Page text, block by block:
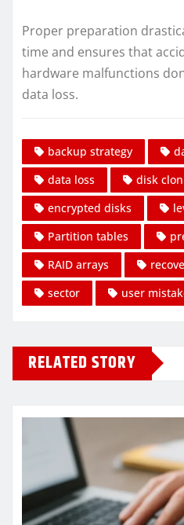
Proper preparation
time and ensures that
hardware malfunctions
data loss.
backup strategy
data loss
disk
encrypted disks
Partition tables
RAID arrays
sector
user
RELATED STORY